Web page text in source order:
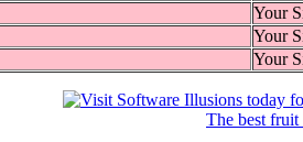
Your
Your
Your
The best fruit